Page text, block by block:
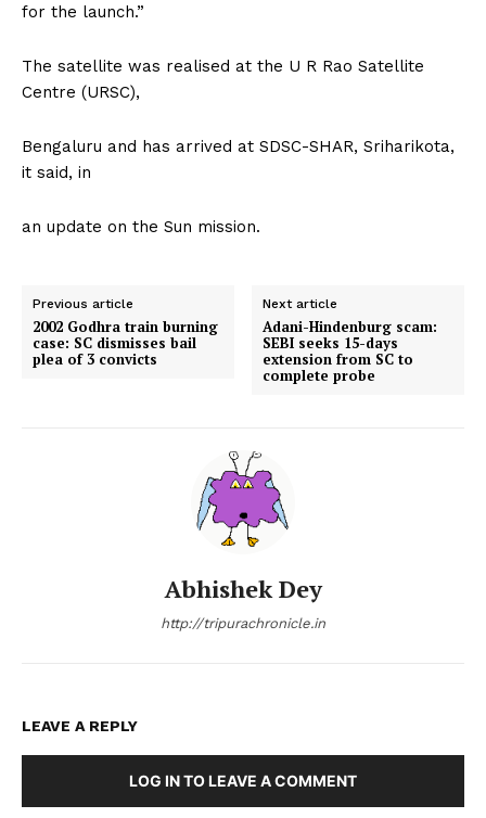
for the launch.”
The satellite was realised at the U R Rao Satellite
Centre (URSC),
Bengaluru and has arrived at SDSC-SHAR, Sriharikota,
it said, in
an update on the Sun mission.
Previous article
2002 Godhra train burning
case: SC dismisses bail
plea of 3 convicts
Next article
Adani-Hindenburg scam:
SEBI seeks 15-days
extension from SC to
complete probe
Abhishek Dey
http://tripurachronicle.in
LEAVE A REPLY
LOG IN TO LEAVE A COMMENT